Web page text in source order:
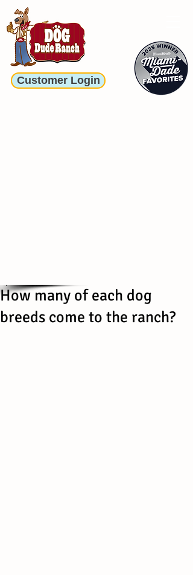
Customer Login
How many of each dog
breeds come to the ranch?